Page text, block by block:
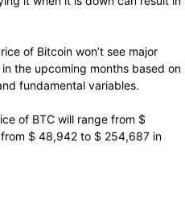
of Bitcoin won’t see major
the upcoming months based on
fundamental variables.
of BTC will range from $
$ 48,942 to $ 254,687 in